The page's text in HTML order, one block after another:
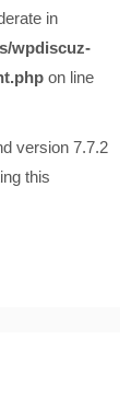
in
wpdiscuz-
on line
version 7.7.2
this